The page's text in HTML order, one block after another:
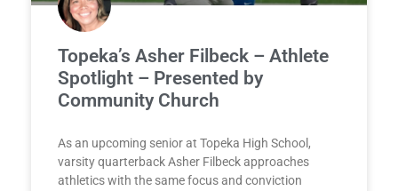
Topeka’s Asher Filbeck – Athlete
Spotlight – Presented by
Community Church
As an upcoming senior at Topeka High School,
varsity quarterback Asher Filbeck approaches
athletics with the same focus and conviction